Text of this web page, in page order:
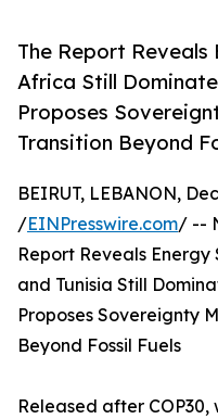
The Report Reveals
Africa Still
Proposes
Transition Beyond
BEIRUT, LEBANON,
/EINPresswire.com/ --
Report Reveals Energy
and Tunisia Still
Proposes Sovereignty
Beyond Fossil Fuels
Released after